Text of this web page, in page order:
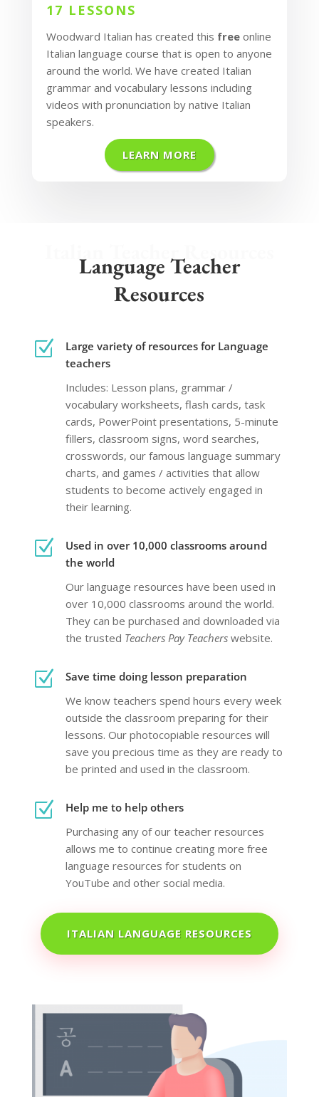
17 LESSONS
Woodward Italian has created this freeonline
Italian language course that is open to anyone
around the world. We have created Italian
grammar and vocabulary lessons including
videos with pronunciation by native Italian
speakers.
LEARN MORE
Italian Teacher Resources
Language Teacher
Resources
Z
Large variety of resources for Language
teachers
Includes: Lesson plans, grammar /
vocabulary worksheets, flash cards, task
cards, PowerPoint presentations, 5-minute
fillers, classroom signs, word searches,
crosswords, our famous language summary
charts, and games / activities that allow
students to become actively engaged in
their learning.
Z
Used in over 10,000 classrooms around
the world
Our language resources have been used in
over 10,000 classrooms around the world.
They can be purchased and downloaded via
the trusted Teachers Pay Teacherswebsite.
Z
Save time doing lesson preparation
We know teachers spend hours every week
outside the classroom preparing for their
lessons. Our photocopiable resources will
save you precious time as they are ready to
be printed and used in the classroom.
Z
Help me to help others
Purchasing any of our teacher resources
allows me to continue creating more free
language resources for students on
YouTube and other social media.
ITALIAN LANGUAGE RESOURCES